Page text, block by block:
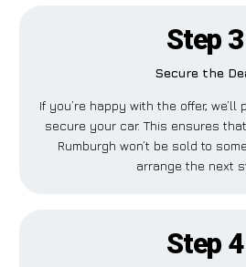
Step 3
Secure the
If you’re happy with the offer,
secure your car. This ensures
Rumburgh won’t be sold to
arrange the next
Step 4